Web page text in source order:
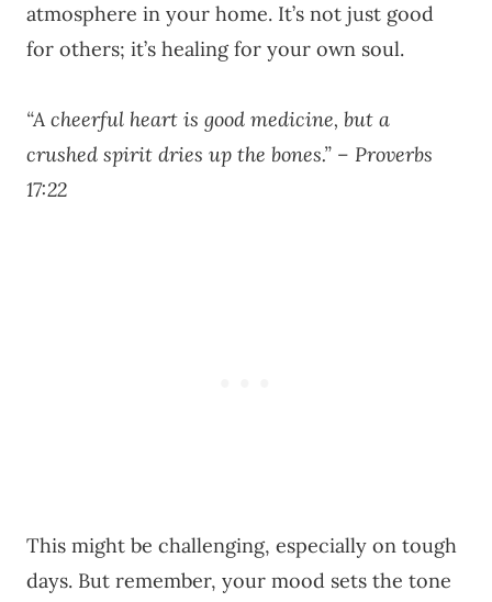
atmosphere in your home. It’s not just good
for others; it’s healing for your own soul.
“A cheerful heart is good medicine, but a
crushed spirit dries up the bones.” – Proverbs
17:22
This might be challenging, especially on tough
days. But remember, your mood sets the tone